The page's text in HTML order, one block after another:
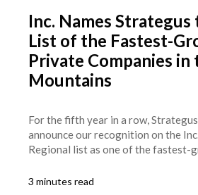
Inc. Names
List of the Fastest-
Private Companies in
Mountains
For the fifth year in a row,
announce our recognition on the
Regional list as one of the fastest-
3 minutes read